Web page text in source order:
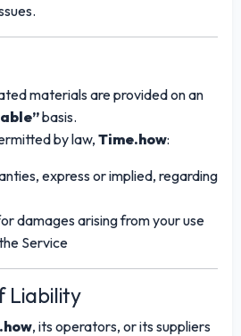
materials are provided on an
basis.
by law, Time.how:
express or implied, regarding
damages arising from your use
Service
Liability
, its operators, or its suppliers